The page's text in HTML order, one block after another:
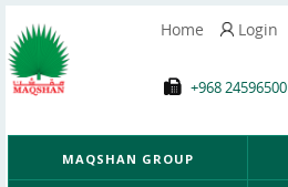
Login
Home
+968 24596500
MAQSHAN GROUP